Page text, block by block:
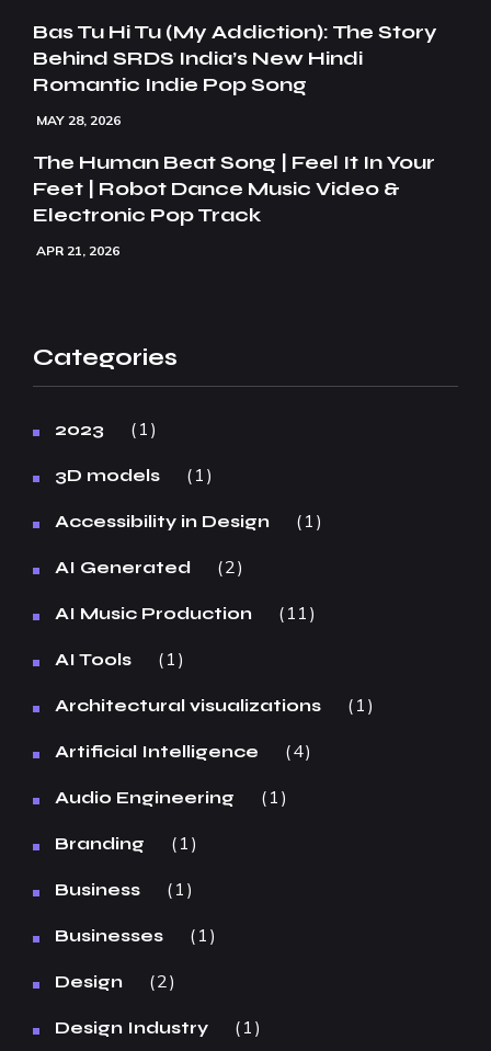
Bas Tu Hi Tu (My Addiction): The Story
Behind SRDS India’s New Hindi
Romantic Indie Pop Song
MAY 28, 2026
The Human Beat Song | Feel It In Your
Feet | Robot Dance Music Video &
Electronic Pop Track
APR 21, 2026
Categories
2023 1
3D models 1
Accessibility in Design 1
AI Generated 2
AI Music Production 11
AI Tools 1
Architectural visualizations 1
Artificial Intelligence 4
Audio Engineering 1
Branding 1
Business 1
Businesses 1
Design 2
Design Industry 1